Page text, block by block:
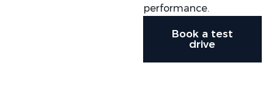
performance.​
Book a test
drive